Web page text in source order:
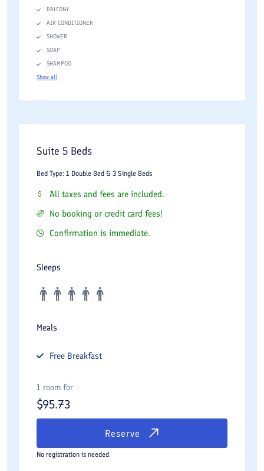
BALCONY
AIR CONDITIONER
SHOWER
SOAP
SHAMPOO
Show all
Suite 5 Beds
Bed Type: 1 Double Bed & 3 Single Beds
All taxes and fees are included.
No booking or credit card fees!
Confirmation is immediate.
Sleeps
Meals
Free Breakfast
1 room for
$95.73
Reserve
No registration is needed.